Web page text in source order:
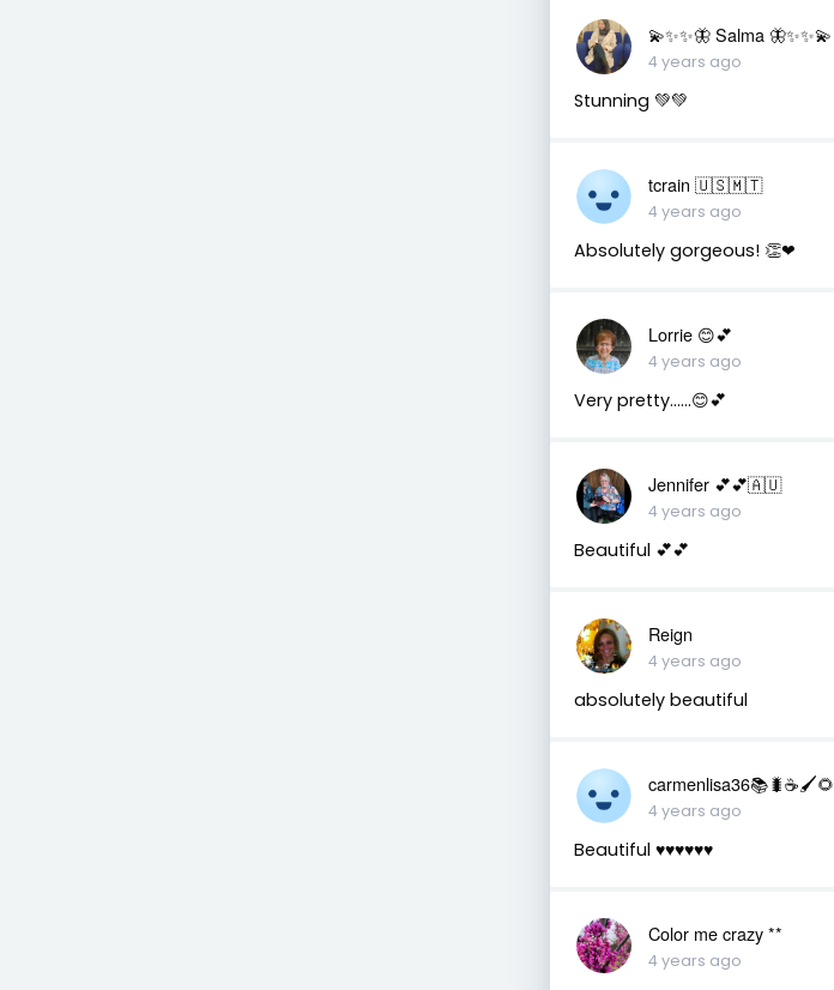
💫✨✨🦋 Salma 🦋✨✨💫
4 years ago
Stunning 💚💚
tcrain 🇺🇸🇲🇹
4 years ago
Absolutely gorgeous! 👏❤
Lorrie 😊💕
4 years ago
Very pretty……😊💕
Jennifer 💕💕🇦🇺
4 years ago
Beautiful 💕💕
Reign
4 years ago
absolutely beautiful
carmenlisa36📚🐛☕️🖌🌻
4 years ago
Beautiful ♥️♥️♥️♥️♥️♥️
Color me crazy **
4 years ago